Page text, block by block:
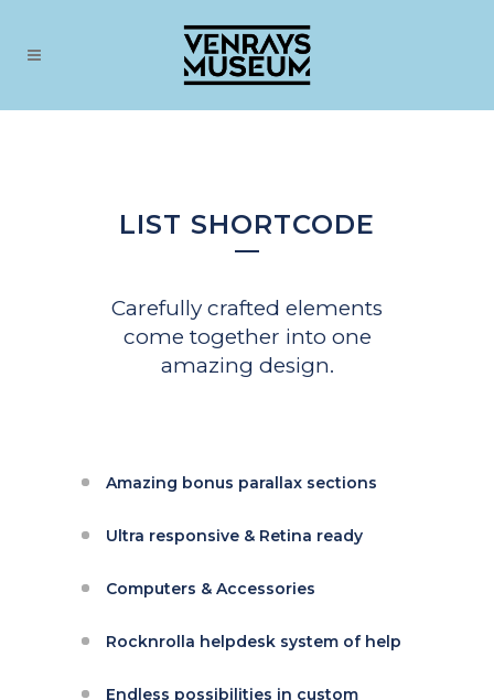
LIST SHORTCODE
Carefully crafted elements
come together into one
amazing design.
Amazing bonus parallax sections
Ultra responsive & Retina ready
Computers & Accessories
Rocknrolla helpdesk system of help
Endless possibilities in custom